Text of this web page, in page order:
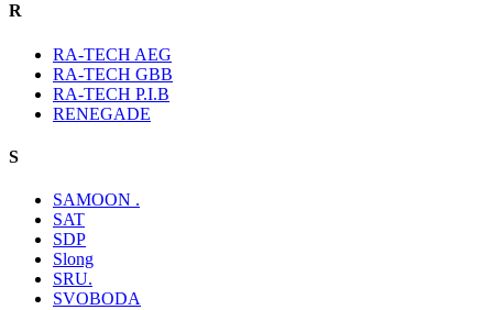
R
RA-TECH AEG
RA-TECH GBB
RA-TECH P.I.B
RENEGADE
S
SAMOON .
SAT
SDP
Slong
SRU.
SVOBODA